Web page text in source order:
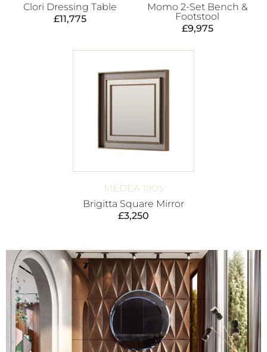
Clori Dressing Table
£11,775
Momo 2-Set Bench &
Footstool
£9,975
MEDEA 1905
Brigitta Square Mirror
£3,250